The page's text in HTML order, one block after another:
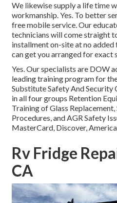
We likewise supply a life time
workmanship. Yes. To better
free mobile service. Our
technicians will come straight
installment on-site at no added
can get you arranged for exact
Yes. Our specialists are DOW
leading training program for
Substitute Safety And Security
in all four groups Retention
Training of Glass
Procedures, and AGR Safety
MasterCard, Discover,
Rv Fridge
CA